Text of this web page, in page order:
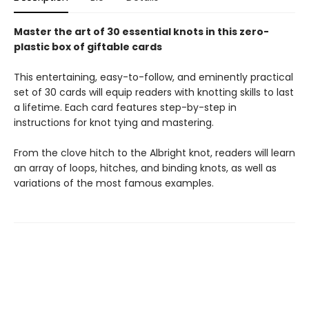
Master the art of 30 essential knots in this zero-
plastic box of giftable cards
This entertaining, easy-to-follow, and eminently practical
set of 30 cards will equip readers with knotting skills to last
a lifetime. Each card features step-by-step in
instructions for knot tying and mastering.
From the clove hitch to the Albright knot, readers will learn
an array of loops, hitches, and binding knots, as well as
variations of the most famous examples.